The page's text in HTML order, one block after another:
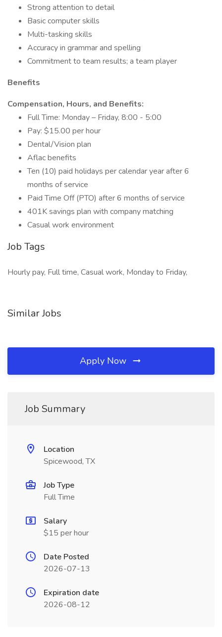
Strong attention to detail
Basic computer skills
Multi-tasking skills
Accuracy in grammar and spelling
Commitment to team results; a team player
Benefits
Compensation, Hours, and Benefits:
Full Time: Monday – Friday, 8:00 - 5:00
Pay: $15.00 per hour
Dental/Vision plan
Aflac benefits
Ten (10) paid holidays per calendar year after 6
months of service
Paid Time Off (PTO) after 6 months of service
401K savings plan with company matching
Casual work environment
Job Tags
Hourly pay, Full time, Casual work, Monday to Friday,
Similar Jobs
Apply Now
Job Summary
Location
Spicewood, TX
Job Type
Full Time
Salary
$15 per hour
Date Posted
2026-07-13
Expiration date
2026-08-12